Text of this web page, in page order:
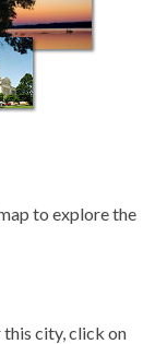
to explore the
city, click on